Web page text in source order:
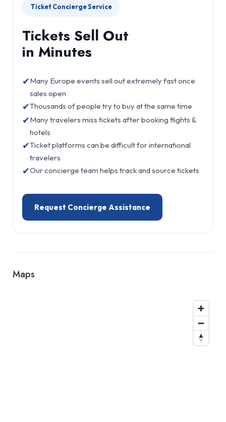
Ticket Concierge Service
Tickets Sell Out
in Minutes
✔Many Europe events sell out extremely fast once
sales open
✔Thousands of people try to buy at the same time
✔Many travelers miss tickets after booking flights &
hotels
✔Ticket platforms can be difficult for international
travelers
✔Our concierge team helps track and source tickets
Request Concierge Assistance
Maps